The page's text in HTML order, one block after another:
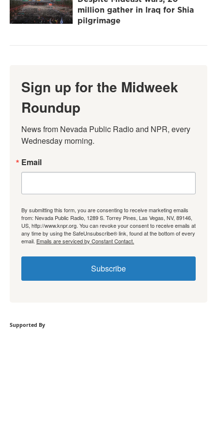
million gather in Iraq for Shia
pilgrimage
Sign up for the Midweek
Roundup
News from Nevada Public Radio and NPR, every
Wednesday morning.
Email
By submitting this form, you are consenting to receive marketing emails
from: Nevada Public Radio, 1289 S. Torrey Pines, Las Vegas, NV, 89146,
US, http://www.knpr.org. You can revoke your consent to receive emails at
any time by using the SafeUnsubscribe® link, found at the bottom of every
email. Emails are serviced by Constant Contact.
Subscribe
Supported By